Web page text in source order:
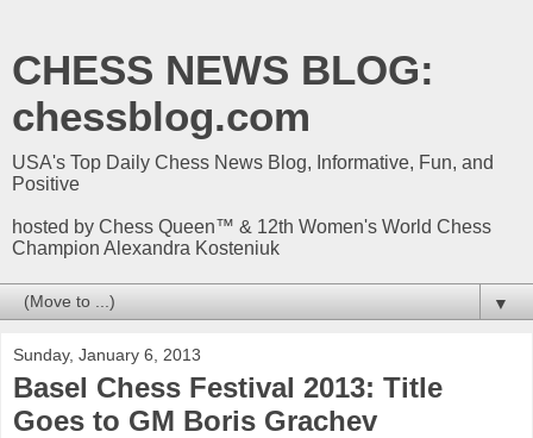
CHESS NEWS BLOG:
chessblog.com
USA's Top Daily Chess News Blog, Informative, Fun, and
Positive
hosted by Chess Queen™ & 12th Women's World Chess
Champion Alexandra Kosteniuk
▼
Sunday, January 6, 2013
Basel Chess Festival 2013: Title
Goes to GM Boris Grachev